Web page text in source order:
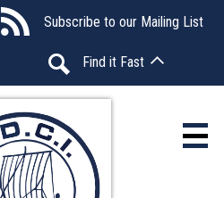
Skip
to
main
content
Subscribe to our Mailing List
Search
Find it Fast